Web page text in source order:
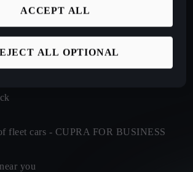
offers
fleet cars - CUPRA FOR BUSINESS
you
ALL OPTIONAL
ACCEPT ALL